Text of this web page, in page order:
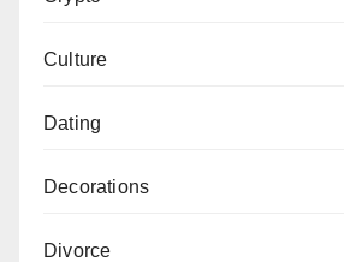
Culture
Dating
Decorations
Divorce